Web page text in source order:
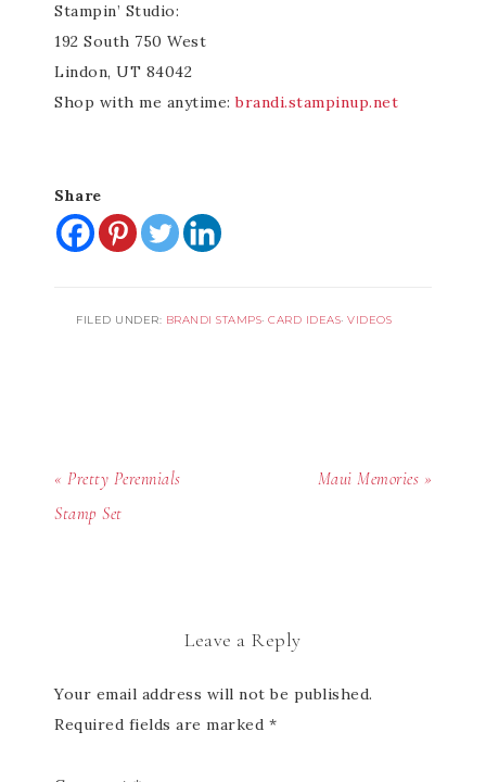
Stampin’ Studio:
192 South 750 West
Lindon, UT 84042
Shop with me anytime:brandi.stampinup.net
Share
FILED UNDER: BRANDI STAMPS· CARD IDEAS· VIDEOS
« Pretty Perennials
Stamp Set
Maui Memories »
Leave a Reply
Your email address will not be published.
Required fields are marked *